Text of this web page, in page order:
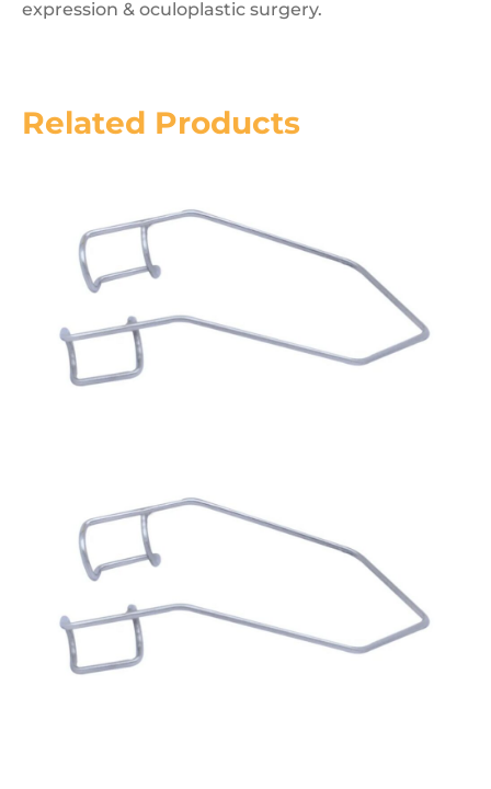
expression & oculoplastic surgery.
Related Products